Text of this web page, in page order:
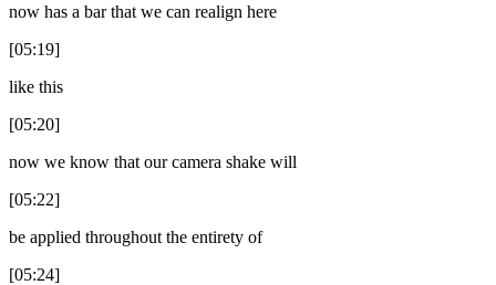
now has a bar that we can realign here
[05:19]
like this
[05:20]
now we know that our camera shake will
[05:22]
be applied throughout the entirety of
[05:24]